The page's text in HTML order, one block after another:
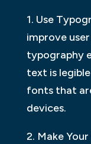
1. Use
improve
typography
text is
fonts that
devices.
2. Make